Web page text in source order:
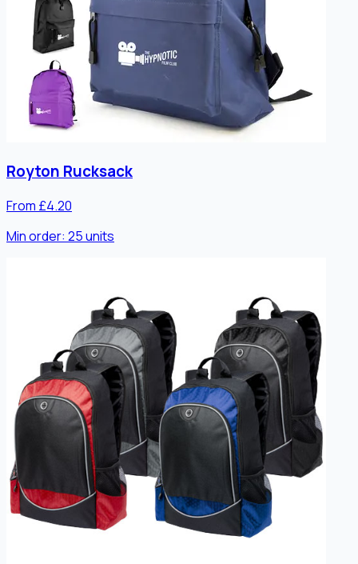
Royton Rucksack
From £4.20
Min order: 25units